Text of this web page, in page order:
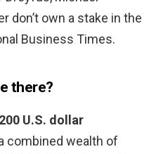
don’t own a stake in the
Business Times.
there?
U.S. dollar
combined wealth of